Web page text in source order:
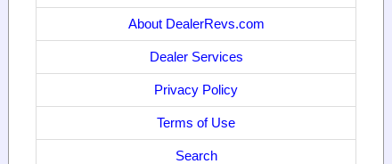
About DealerRevs.com
Dealer Services
Privacy Policy
Terms of Use
Search